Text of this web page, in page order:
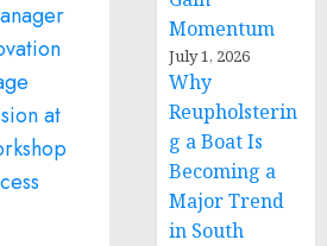
Momentum
July 1, 2026
Why
Reupholsterin
g a Boat Is
Becoming a
Major Trend
in South